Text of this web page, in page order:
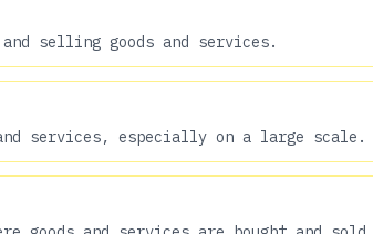
selling goods and services.
and services, especially on a large scale.